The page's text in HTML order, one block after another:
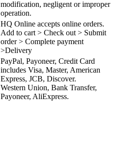
modification, negligent or improper
operation.
HQ Online accepts online orders.
Add to cart > Check out > Submit
order > Complete payment
>Delivery
PayPal, Payoneer, Credit Card
includes Visa, Master, American
Express, JCB, Discover.
Western Union, Bank Transfer,
Payoneer, AliExpress.